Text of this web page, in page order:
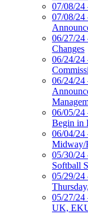
07/08/24
07/08/24
06/27/24
Changes
06/24/24
06/24/
06/05/24
Begin in
06/04/24
Midway/
05/30/24
Softball
05/29/24
05/27/24
UK,